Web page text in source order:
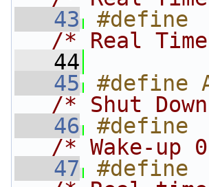
   43
/* Real
   44
   45
/* Shut
   46
/* Wake-up
   47